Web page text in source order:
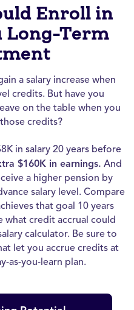
Enroll in
Long-Term
a salary increase when
credits. But have you
on the table when you
credits?
in salary 20 years before
$160K in earnings. And
a higher pension by
salary level. Compare
that goal 10 years
what credit accrual could
calculator. Be sure to
let you accrue credits at
as-you-learn plan.